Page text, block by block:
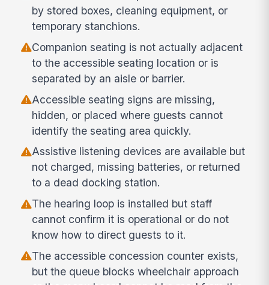
by stored boxes, cleaning equipment, or
temporary stanchions.
Companion seating is not actually adjacent
to the accessible seating location or is
separated by an aisle or barrier.
Accessible seating signs are missing,
hidden, or placed where guests cannot
identify the seating area quickly.
Assistive listening devices are available but
not charged, missing batteries, or returned
to a dead docking station.
The hearing loop is installed but staff
cannot confirm it is operational or do not
know how to direct guests to it.
The accessible concession counter exists,
but the queue blocks wheelchair approach